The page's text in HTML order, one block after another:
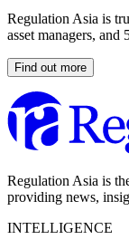
Regulation Asia is
asset managers,
Find out more
Regulation Asia is
providing news,
INTELLIGENCE